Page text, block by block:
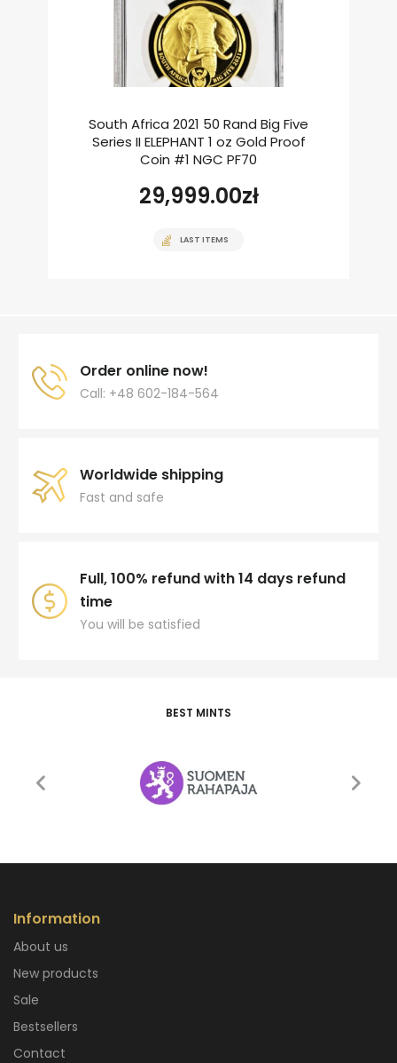
South Africa 2021 50 Rand Big Five
Series II ELEPHANT 1 oz Gold Proof
Coin #1 NGC PF70
29,999.00zł
LAST ITEMS
Order online now!
Call: +48 602-184-564
Worldwide shipping
Fast and safe
Full, 100% refund with 14 days refund
time
You will be satisfied
BEST MINTS
Information
About us
New products
Sale
Bestsellers
Contact